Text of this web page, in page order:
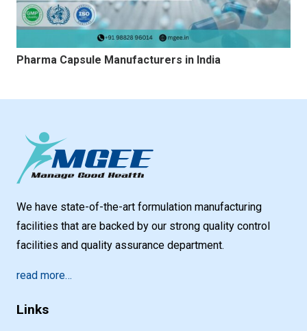
Pharma Capsule Manufacturers in India
We have state-of-the-art formulation manufacturing
facilities that are backed by our strong quality control
facilities and quality assurance department.
read more…
Links